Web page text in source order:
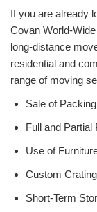
If you are already
Covan World-
long-distance
residential and
range of moving
Sale of
Full and Partial
Use of
Custom
Short-Term